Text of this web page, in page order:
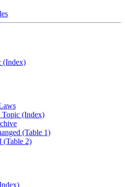
(Index)
Topic (Index)
(Table 1)
(Table 2)